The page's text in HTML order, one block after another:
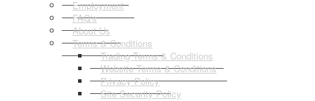
Employment
FAQ's
About Us
Terms & Conditions
Trading Terms & Conditions
Website Terms & Conditions
Privacy Policy
Site Security Policy